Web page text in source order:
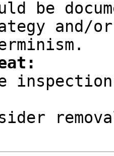
and/or